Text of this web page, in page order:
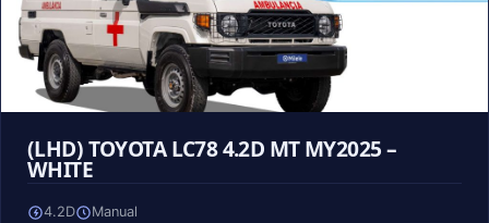
(LHD) TOYOTA LC78 4.2D MT MY2025 –
WHITE
4.2D Manual